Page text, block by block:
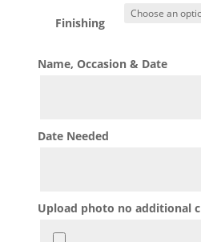
Finishing
Name, Occasion & Date
Date Needed
Upload photo no additional